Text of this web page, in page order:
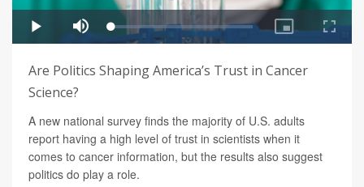
Are Politics Shaping America’s Trust in Cancer
Science?
A new national survey finds the majority of U.S. adults
report having a high level of trust in scientists when it
comes to cancer information, but the results also suggest
politics do play a role.